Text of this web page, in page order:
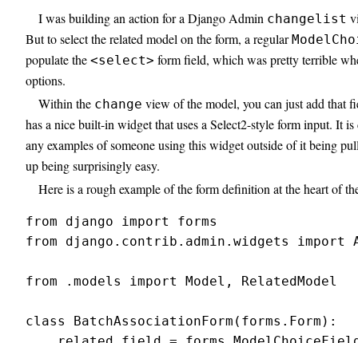
I was building an action for a Django Admin changelist
But to select the related model on the form, a regular
populate the <select> form field, which was pretty terrible
options.
Within the change view of the model, you can just add that
has a nice built-in widget that uses a Select2-style form input. It
any examples of someone using this widget outside of it being
up being surprisingly easy.
Here is a rough example of the form definition at the heart of
from django import forms
from django.contrib.admin.widgets import
from .models import Model, RelatedModel
class BatchAssociationForm(forms.Form):